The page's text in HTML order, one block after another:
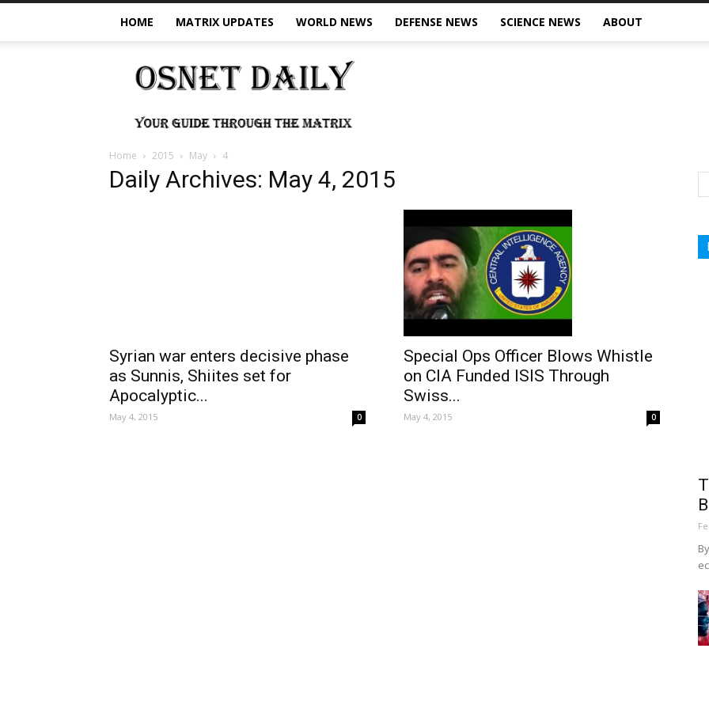
HOME MATRIX UPDATES WORLD NEWS DEFENSE NEWS SCIENCE NEWS ABOUT
OSNet
Daily
Home 2015 May 4
Daily Archives: May 4, 2015
Syrian war enters decisive phase
as Sunnis, Shiites set for
Apocalyptic...
May 4, 2015 0
Special Ops Officer Blows Whistle
on CIA Funded ISIS Through
Swiss...
May 4, 2015 0